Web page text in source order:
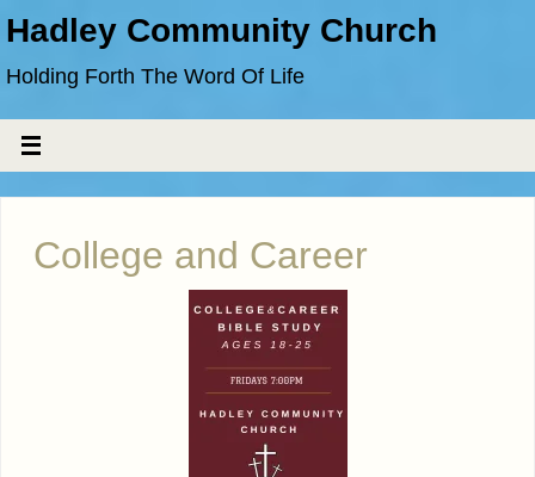
Hadley Community Church
Holding Forth The Word Of Life
College and Career